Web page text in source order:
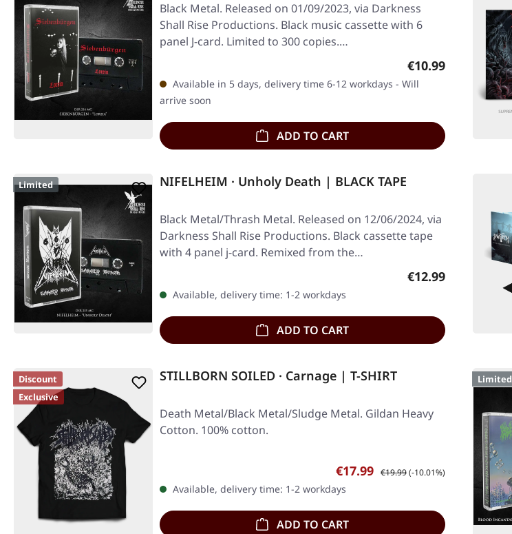
Black Metal. Released on 01/09/2023, via Darkness
Shall Rise Productions. Black music cassette with 6
panel J-card. Limited to 300 copies.…
Regular price:
€10.99
Available in 5 days, delivery time 6-12 workdays - Will
arrive soon
ADD TO CART
Limited NIFELHEIM · Unholy Death | BLACK TAPE
Black Metal/Thrash Metal. Released on 12/06/2024, via
Darkness Shall Rise Productions. Black cassette tape
with 4 panel j-card. Remixed from the…
Regular price:
€12.99
Available, delivery time: 1-2 workdays
ADD TO CART
Discount
Exclusive
STILLBORN SOILED · Carnage | T-SHIRT
Death Metal/Black Metal/Sludge Metal. Gildan Heavy
Cotton. 100% cotton.
Sale price:
€17.99 Regular price:
€19.99(-10.01%)
Available, delivery time: 1-2 workdays
ADD TO CART
Limited